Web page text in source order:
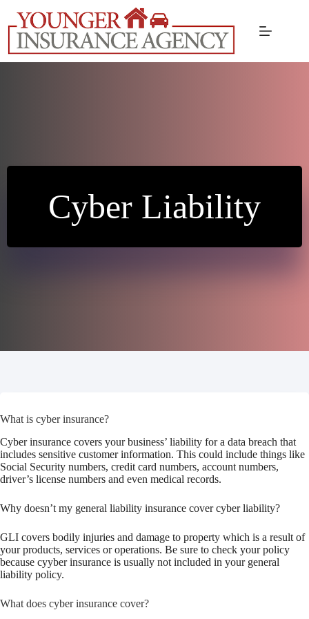
content
Cyber Liability
What is cyber insurance?
Cyber insurance covers your business’ liability for a data breach that
includes sensitive customer information. This could include things like
Social Security numbers, credit card numbers, account numbers,
driver’s license numbers and even medical records.
Why doesn’t my general liability insurance cover cyber liability?
GLI covers bodily injuries and damage to property which is a result of
your products, services or operations. Be sure to check your policy
because cyyber insurance is usually not included in your general
liability policy.
What does cyber insurance cover?